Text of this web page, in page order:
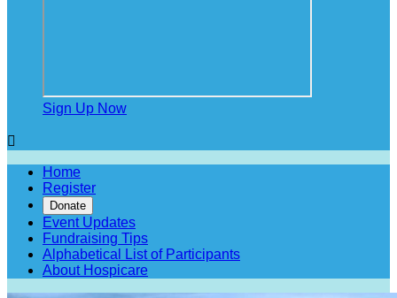
Sign Up Now

Home
Register
Donate
Event Updates
Fundraising Tips
Alphabetical List of Participants
About Hospicare